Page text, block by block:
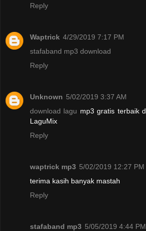
Reply
Waptrick 4/29/2019 7:17 PM
stafaband mp3 download
Reply
Unknown 5/02/2019 3:37 AM
download lagu mp3 gratis terbaik
LaguMix
Reply
waptrick mp3 5/02/2019 12:27 PM
terima kasih banyak mastah
Reply
stafaband mp3 5/05/2019 4:44 PM